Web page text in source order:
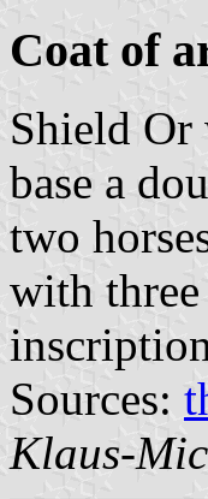
Coat of
Shield Or
base a
two
with
Sources:
Klaus-